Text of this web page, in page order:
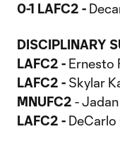
0-1 LAFC2 -
DISCIPLINARY
LAFC2 - Ernesto
LAFC2 - Skylar
MNUFC2 -
LAFC2 - DeCarlo